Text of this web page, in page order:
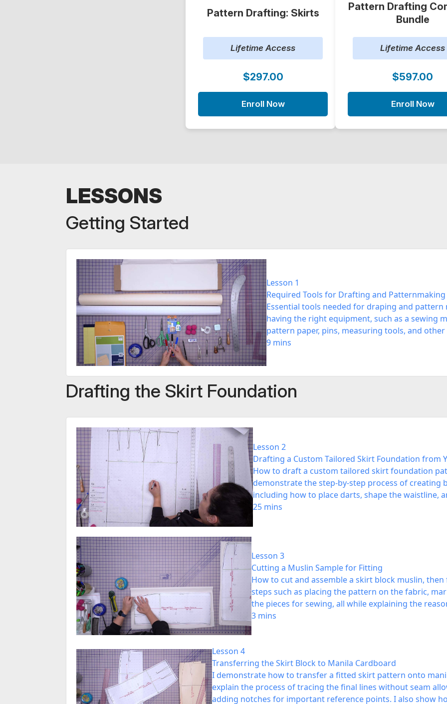
Pattern Drafting: Skirts
Lifetime Access
$297.00
Enroll Now
Pattern Drafting
Bundle
Lifetime Access
$597.00
Enroll Now
LESSONS
Getting Started
Lesson 1
Required Tools for Drafting and Patternmaking
Essential tools needed for draping and
having the right equipment, such as a sewing
pattern paper, pins, measuring tools, and other
9 mins
Drafting the Skirt Foundation
Lesson 2
Drafting a Custom Tailored Skirt Foundation from
How to draft a custom tailored skirt foundation
demonstrate the step-by-step process of creating
including how to place darts, shape the waistline,
25 mins
Lesson 3
Cutting a Muslin Sample for Fitting
How to cut and assemble a skirt block muslin,
steps such as placing the pattern on the fabric,
the pieces for sewing, all while explaining the
3 mins
Lesson 4
Transferring the Skirt Block to Manila Cardboard
I demonstrate how to transfer a fitted skirt pattern onto
explain the process of tracing the final lines without seam
adding notches for important reference points. I also show